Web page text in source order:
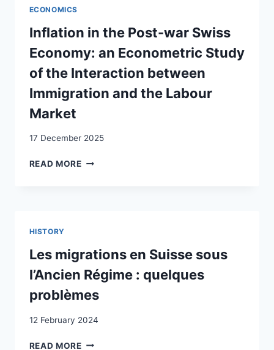
ECONOMICS
Inflation in the Post-war Swiss
Economy: an Econometric Study
of the Interaction between
Immigration and the Labour
Market
17 December 2025
READ MOREINFLATION
AN
STUDY
OF
THE
INTERACTION
IMMIGRATION
HISTORY
Les migrations en Suisse sous
l’Ancien Régime : quelques
problèmes
12 February 2024
READ MORELES